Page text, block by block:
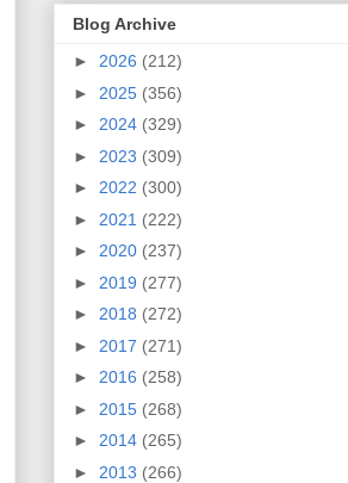
Blog Archive
► 2026 (212)
► 2025 (356)
► 2024 (329)
► 2023 (309)
► 2022 (300)
► 2021 (222)
► 2020 (237)
► 2019 (277)
► 2018 (272)
► 2017 (271)
► 2016 (258)
► 2015 (268)
► 2014 (265)
► 2013 (266)